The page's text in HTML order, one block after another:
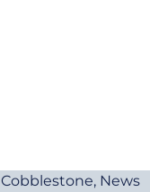
Cobblestone, News